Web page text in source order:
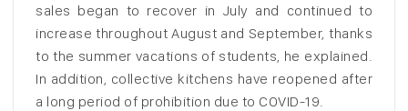
sales began to recover in July and continued to
increase throughout August and September, thanks
to the summer vacations of students, he explained.
In addition, collective kitchens have reopened after
a long period of prohibition due to COVID-19.